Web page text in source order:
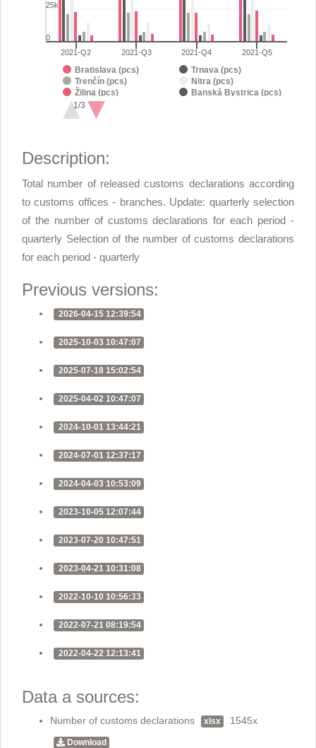
Bratislava (pcs)
Trnava (pcs)
Trenčín (pcs)
Nitra (pcs)
Žilina (pcs)
Banská Bystrica (pcs)
Prešov (pcs)
Michalovce (pcs)
1/3
2021-Q2 2021-Q3 2021-Q4 2021-Q5
0
25k
Description:
Total number of released customs declarations according
to customs offices - branches. Update: quarterly selection
of the number of customs declarations for each period -
quarterly Selection of the number of customs declarations
for each period - quarterly
Previous versions:
2026-04-15 12:39:54
2025-10-03 10:47:07
2025-07-18 15:02:54
2025-04-02 10:47:07
2024-10-01 13:44:21
2024-07-01 12:37:17
2024-04-03 10:53:09
2023-10-05 12:07:44
2023-07-20 10:47:51
2023-04-21 10:31:08
2022-10-10 10:56:33
2022-07-21 08:19:54
2022-04-22 12:13:41
Data a sources:
Number of customs declarations xlsx 1545x
Download